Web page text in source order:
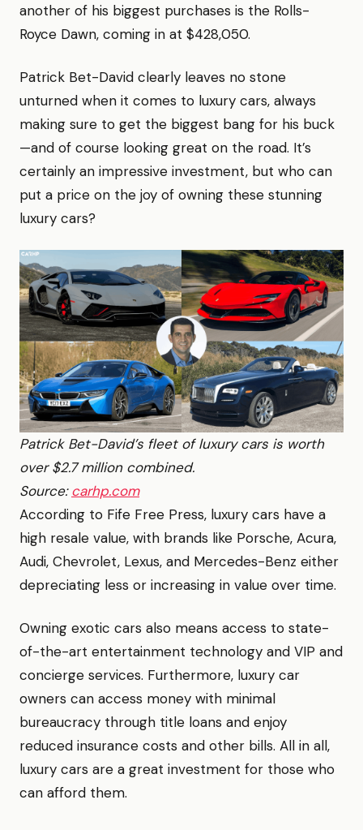
another of his biggest purchases is the Rolls-
Royce Dawn, coming in at $428,050.
Patrick Bet-David clearly leaves no stone
unturned when it comes to luxury cars, always
making sure to get the biggest bang for his buck
—and of course looking great on the road. It’s
certainly an impressive investment, but who can
put a price on the joy of owning these stunning
luxury cars?
Patrick Bet-David’s fleet of luxury cars is worth
over $2.7 million combined.
Source:carhp.com
According to Fife Free Press, luxury cars have a
high resale value, with brands like Porsche, Acura,
Audi, Chevrolet, Lexus, and Mercedes-Benz either
depreciating less or increasing in value over time.
Owning exotic cars also means access to state-
of-the-art entertainment technology and VIP and
concierge services. Furthermore, luxury car
owners can access money with minimal
bureaucracy through title loans and enjoy
reduced insurance costs and other bills. All in all,
luxury cars are a great investment for those who
can afford them.